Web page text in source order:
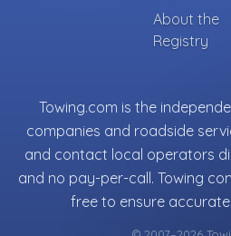
About the
Registry
Towing.com is the
companies and roadside
and contact local operators
and no pay-per-call. Towing
free to ensure